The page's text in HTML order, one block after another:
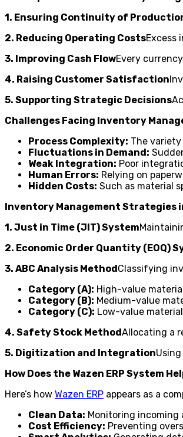
1. Ensuring Continuity of
2. Reducing Operating CostsExcess
3. Improving Cash FlowEvery
4. Raising Customer Satisfaction
5. Supporting Strategic Decisions
Challenges Facing Inventory
Process Complexity: The
Fluctuations in Demand:
Weak Integration: Poor
Human Errors: Relying on
Hidden Costs: Such as material
Inventory Management Strategies
1. Just in Time (JIT) System
2. Economic Order Quantity (EOQ)
3. ABC Analysis MethodClassifying
Category (A): High-value
Category (B): Medium-value
Category (C): Low-value
4. Safety Stock MethodAllocating a
5. Digitization and Integration
How Does the Wazen ERP System
Here’s how Wazen ERP appears as a
Clean Data: Monitoring
Cost Efficiency: Preventing